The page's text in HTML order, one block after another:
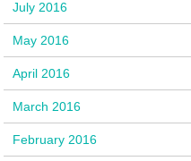
July 2016
May 2016
April 2016
March 2016
February 2016